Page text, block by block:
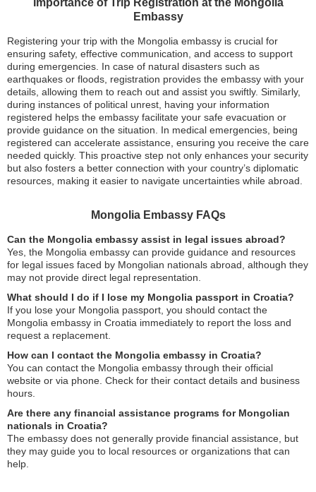
Embassy
Registering your trip with the Mongolia embassy is crucial for
ensuring safety, effective communication, and access to support
during emergencies. In case of natural disasters such as
earthquakes or floods, registration provides the embassy with your
details, allowing them to reach out and assist you swiftly. Similarly,
during instances of political unrest, having your information
registered helps the embassy facilitate your safe evacuation or
provide guidance on the situation. In medical emergencies, being
registered can accelerate assistance, ensuring you receive the care
needed quickly. This proactive step not only enhances your security
but also fosters a better connection with your country’s diplomatic
resources, making it easier to navigate uncertainties while abroad.
Mongolia Embassy FAQs
Can the Mongolia embassy assist in legal issues abroad?
Yes, the Mongolia embassy can provide guidance and resources
for legal issues faced by Mongolian nationals abroad, although they
may not provide direct legal representation.
What should I do if I lose my Mongolia passport in Croatia?
If you lose your Mongolia passport, you should contact the
Mongolia embassy in Croatia immediately to report the loss and
request a replacement.
How can I contact the Mongolia embassy in Croatia?
You can contact the Mongolia embassy through their official
website or via phone. Check for their contact details and business
hours.
Are there any financial assistance programs for Mongolian
nationals in Croatia?
The embassy does not generally provide financial assistance, but
they may guide you to local resources or organizations that can
help.